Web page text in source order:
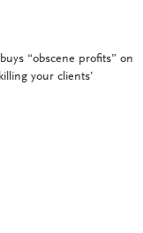
“obscene profits” on
your clients’